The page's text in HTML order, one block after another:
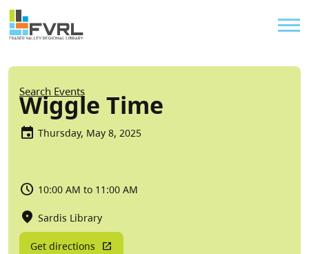
Skip to main content
Sitewide Alert
Breadcrumb
Search Events
Wiggle Time
Thursday, May 8, 2025
10:00 AM to 11:00 AM
Sardis Library
Get directions